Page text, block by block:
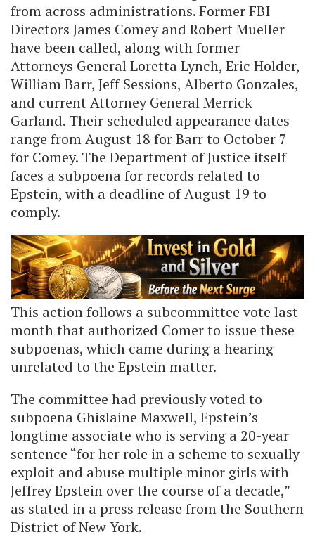
from across administrations. Former FBI
Directors James Comey and Robert Mueller
have been called, along with former
Attorneys General Loretta Lynch, Eric Holder,
William Barr, Jeff Sessions, Alberto Gonzales,
and current Attorney General Merrick
Garland. Their scheduled appearance dates
range from August 18 for Barr to October 7
for Comey. The Department of Justice itself
faces a subpoena for records related to
Epstein, with a deadline of August 19 to
comply.
This action follows a subcommittee vote last
month that authorized Comer to issue these
subpoenas, which came during a hearing
unrelated to the Epstein matter.
The committee had previously voted to
subpoena Ghislaine Maxwell, Epstein’s
longtime associate who is serving a 20-year
sentence “for her role in a scheme to sexually
exploit and abuse multiple minor girls with
Jeffrey Epstein over the course of a decade,”
as stated in a press release from the Southern
District of New York.